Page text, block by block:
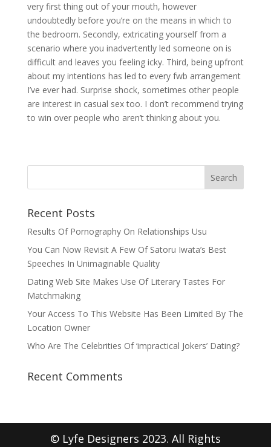
very first thing out of your mouth, however
undoubtedly before you’re on the means in which to
the bedroom. Secondly, extricating yourself from a
scenario where you inadvertently led someone on is
difficult and leaves you feeling icky. Third, being upfront
about my intentions has led to every fwb arrangement
I’ve ever had. Surprise shock, sometimes other people
are interest in casual sex too. I don’t recommend trying
to win over people who aren’t thinking about you.
Recent Posts
Results Of Pornography On Relationships Usu
You Can Now Revisit A Few Of Satoru Iwata’s Best
Speeches In Unimaginable Quality
Dating Web Site Makes Use Of Literary Tastes For
Matchmaking
Your Access To This Website Has Been Limited By The
Location Owner
Who Are The Celebrities Of ‘impractical Jokers’ Dating?
Recent Comments
© Lyfe Designers 2023. All Rights